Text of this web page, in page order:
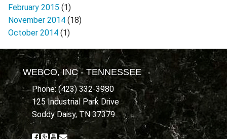
February 2015 (1)
November 2014 (18)
October 2014 (1)
WEBCO, INC - TENNESSEE
Phone: (423) 332-3980
125 Industrial Park Drive
Soddy Daisy, TN 37379